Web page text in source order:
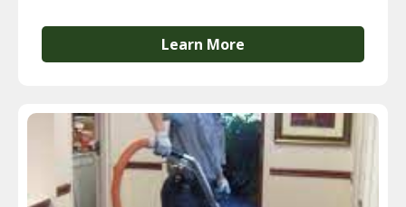
Learn More